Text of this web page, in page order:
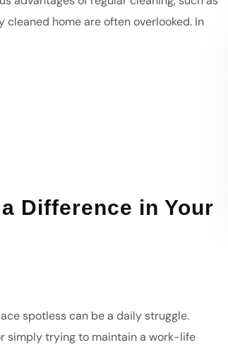
home are often overlooked. In
Difference in Your
spotless can be a daily struggle.
simply trying to maintain a work-life